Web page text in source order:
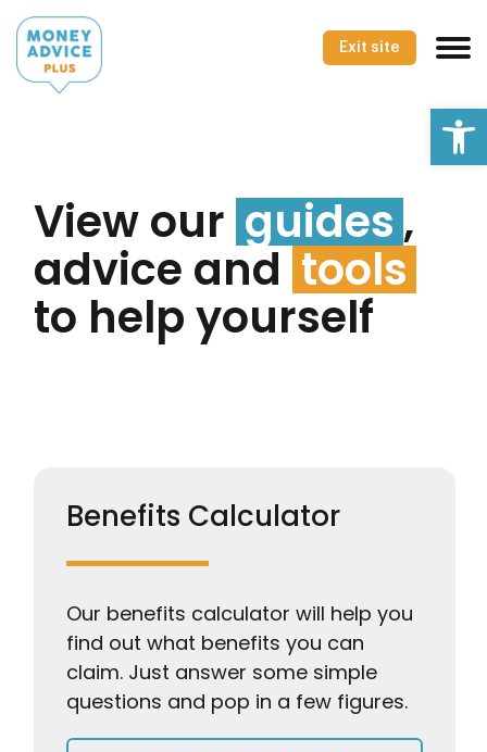
Skip
content
Exit site
View our guides,
advice and tools
to help yourself
Benefits Calculator
Our benefits calculator will help you
find out what benefits you can
claim. Just answer some simple
questions and pop in a few figures.